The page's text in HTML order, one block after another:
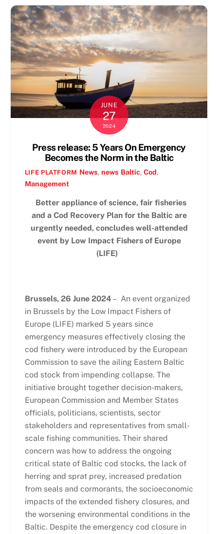
JUNE
27
2024
Press release: 5 Years On Emergency
Becomes the Norm in the Baltic
LIFE PLATFORM News, news Baltic,Cod,
Management
Better appliance of science, fair fisheries
and a Cod Recovery Plan for the Baltic are
urgently needed, concludes well-attended
event by Low Impact Fishers of Europe
(LIFE)
Brussels, 26 June 2024 – An event organized
in Brussels by the Low Impact Fishers of
Europe (LIFE) marked 5 years since
emergency measures effectively closing the
cod fishery were introduced by the European
Commission to save the ailing Eastern Baltic
cod stock from impending collapse. The
initiative brought together decision-makers,
European Commission and Member States
officials, politicians, scientists, sector
stakeholders and representatives from small-
scale fishing communities. Their shared
concern was how to address the ongoing
critical state of Baltic cod stocks, the lack of
herring and sprat prey, increased predation
from seals and cormorants, the socioeconomic
impacts of the extended fishery closures, and
the worsening environmental conditions in the
Baltic. Despite the emergency cod closure in